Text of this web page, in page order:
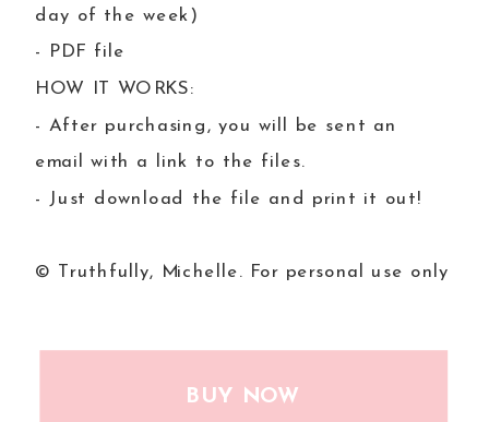
day of the week)
- PDF file
HOW IT WORKS:
- After purchasing, you will be sent an
email with a link to the files.
- Just download the file and print it out!
© Truthfully, Michelle. For personal use only
BUY NOW